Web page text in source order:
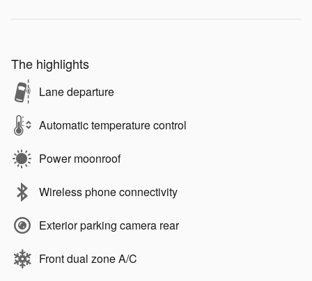
The highlights
Lane departure
Automatic temperature control
Power moonroof
Wireless phone connectivity
Exterior parking camera rear
Front dual zone A/C